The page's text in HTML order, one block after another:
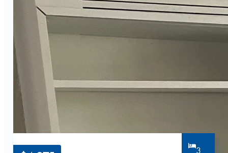
3